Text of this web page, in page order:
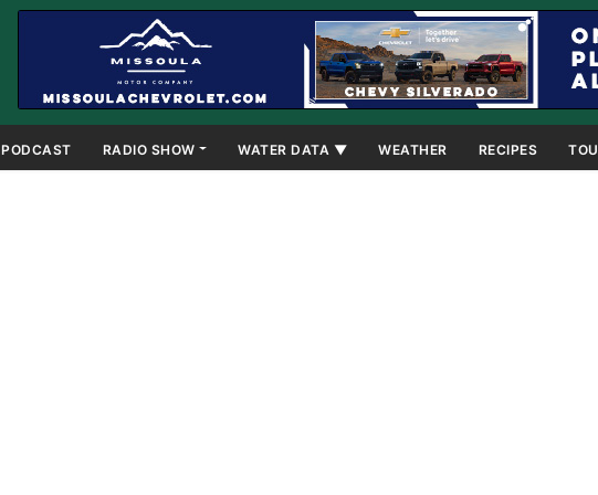
PODCAST RADIO SHOW WATER DATA ▼ WEATHER RECIPES